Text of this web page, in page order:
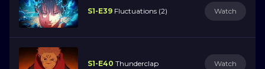
S1-E39 Fluctuations (2) Watch
S1-E40 Thunderclap Watch